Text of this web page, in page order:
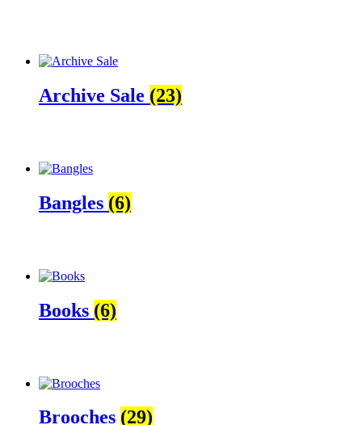
Archive Sale (23)
Bangles (6)
Books (6)
Brooches (29)